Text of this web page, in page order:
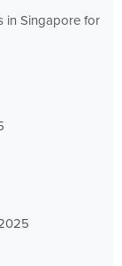
in Singapore for